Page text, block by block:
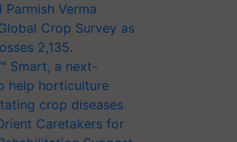
Verma
Crop Survey as
2,135.
Smart, a next-
help horticulture
crop diseases
Caretakers for